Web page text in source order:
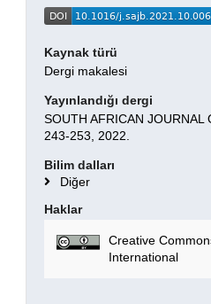
Kaynak türü
Dergi makalesi
Yayınlandığı dergi
SOUTH AFRICAN JOURNAL
243-253, 2022.
Bilim dalları
Diğer
Haklar
Creative
International